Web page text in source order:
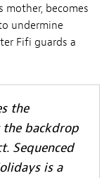
mother, becomes
undermine
Fifi guards a
the
backdrop
Sequenced
is a